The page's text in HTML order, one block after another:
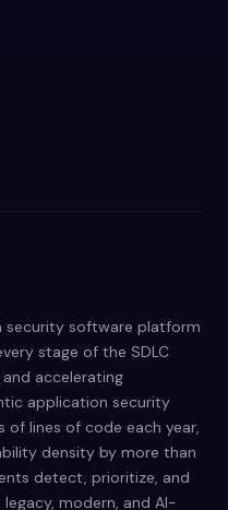
security software platform
stage of the SDLC
accelerating
application security
of lines of code each year,
density by more than
detect, prioritize, and
modern, and AI-